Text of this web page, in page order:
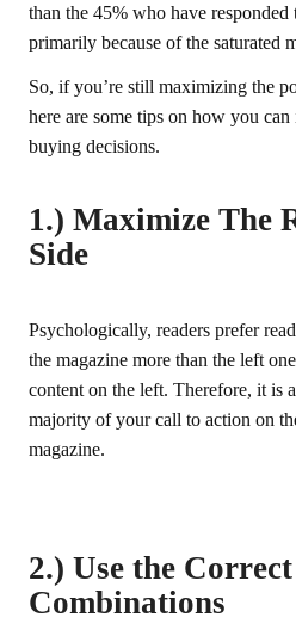
than the 45% who have responded
primarily because of the saturated
So, if you’re still maximizing the
here are some tips on how you
buying decisions.
1.) Maximize The
Side
Psychologically, readers prefer
the magazine more than the left
content on the left. Therefore, it is
majority of your call to action on
magazine.
2.) Use the
Combinations